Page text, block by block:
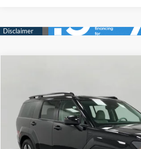
5NMP2DG16TH141996Stock:H26793Model:
In Stock
35/34 MPG
AUTOMATIC $39,261
UPFRONT PRICE
Less